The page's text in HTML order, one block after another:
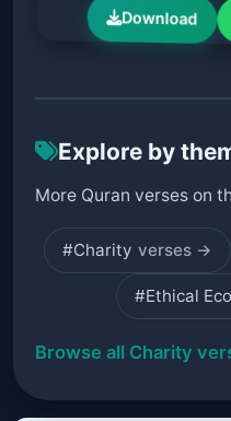
Download
Explore by
More Quran verses on
#Charity verses →
#Ethical
Browse all Charity